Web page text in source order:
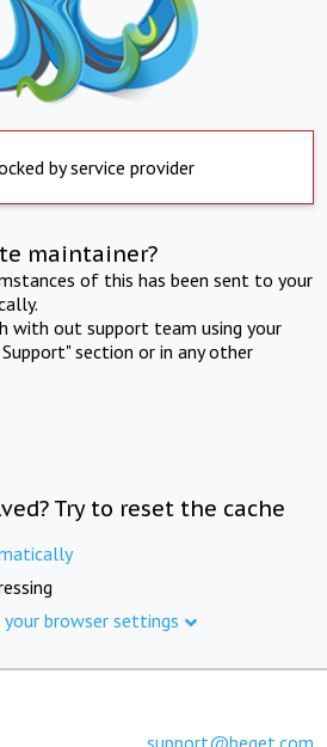
by service provider
maintainer?
of this has been sent to your
with out support team using your
section or in any other
Try to reset the cache
browser settings
support@beget.com